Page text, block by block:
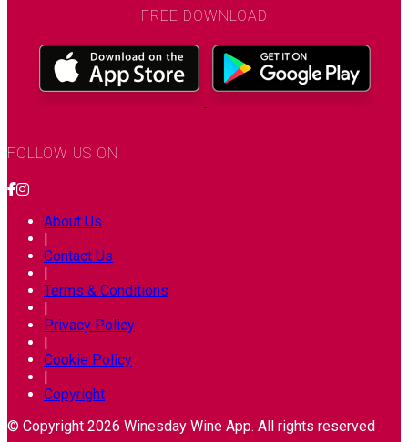
FREE DOWNLOAD
FOLLOW US ON
About Us
|
Contact Us
|
Terms & Conditions
|
Privacy Policy
|
Cookie Policy
|
Copyright
© Copyright 2026 Winesday Wine App. All rights reserved